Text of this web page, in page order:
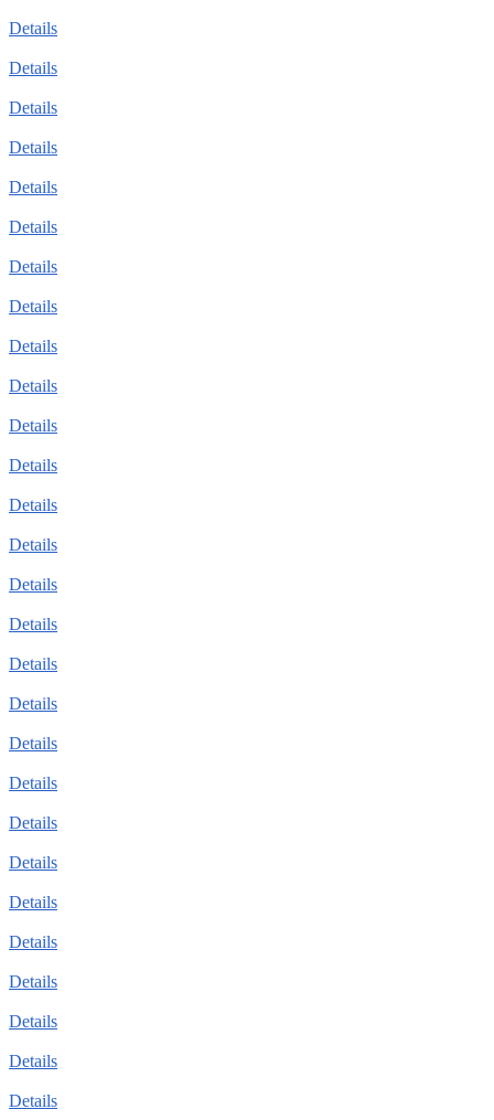
Details
Details
Details
Details
Details
Details
Details
Details
Details
Details
Details
Details
Details
Details
Details
Details
Details
Details
Details
Details
Details
Details
Details
Details
Details
Details
Details
Details